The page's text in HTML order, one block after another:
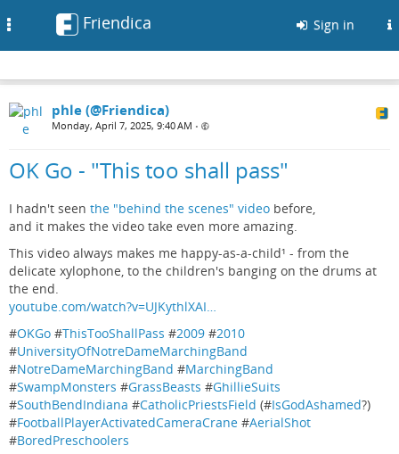
Friendica Sign in
phle (@Friendica)
Monday, April 7, 2025, 9:40 AM •
OK Go - "This too shall pass"
I hadn't seen the "behind the scenes" video before,
and it makes the video take even more amazing.
This video always makes me happy-as-a-child¹ - from the
delicate xylophone, to the children's banging on the drums at
the end.
youtube.com/watch?v=UJKythlXAI…
#OKGo #ThisTooShallPass #2009 #2010
#UniversityOfNotreDameMarchingBand
#NotreDameMarchingBand #MarchingBand
#SwampMonsters #GrassBeasts #GhillieSuits
#SouthBendIndiana #CatholicPriestsField (#IsGodAshamed?)
#FootballPlayerActivatedCameraCrane #AerialShot
#BoredPreschoolers